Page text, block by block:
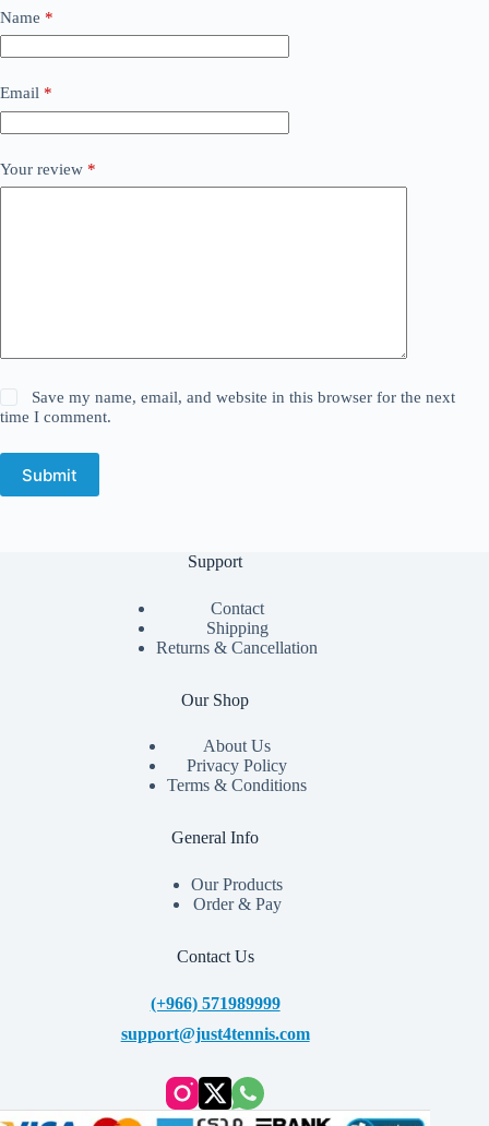
Name *
Email *
Your review *
Save my name, email, and website in this browser for the next
time I comment.
Submit
Support
Contact
Shipping
Returns & Cancellation
Our Shop
About Us
Privacy Policy
Terms & Conditions
General Info
Our Products
Order & Pay
Contact Us
(+966) 571989999
support@just4tennis.com